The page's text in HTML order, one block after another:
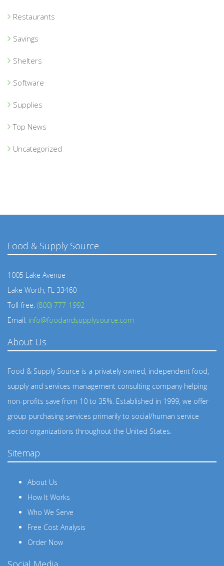
Restaurants
Savings
Shelters
Software
Supplies
Top News
Uncategorized
Food & Supply Source
1005 Lake Avenue
Lake Worth, FL 33460
Toll-free: (800) 777-1992
Email: info@foodandsupplysource.com
About Us
Food & Supply Source is a privately owned, independent food,
supply and services management consulting company helping
non-profits save from 10 to 35%. Established in 1999, we offer
group purchasing services primarily to social/human service
sector organizations throughout the United States.
Sitemap
About Us
How It Works
Who We Serve
Free Cost Analysis
Order Now